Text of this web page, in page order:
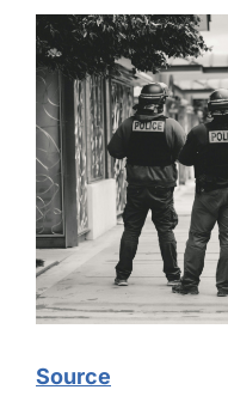
Source